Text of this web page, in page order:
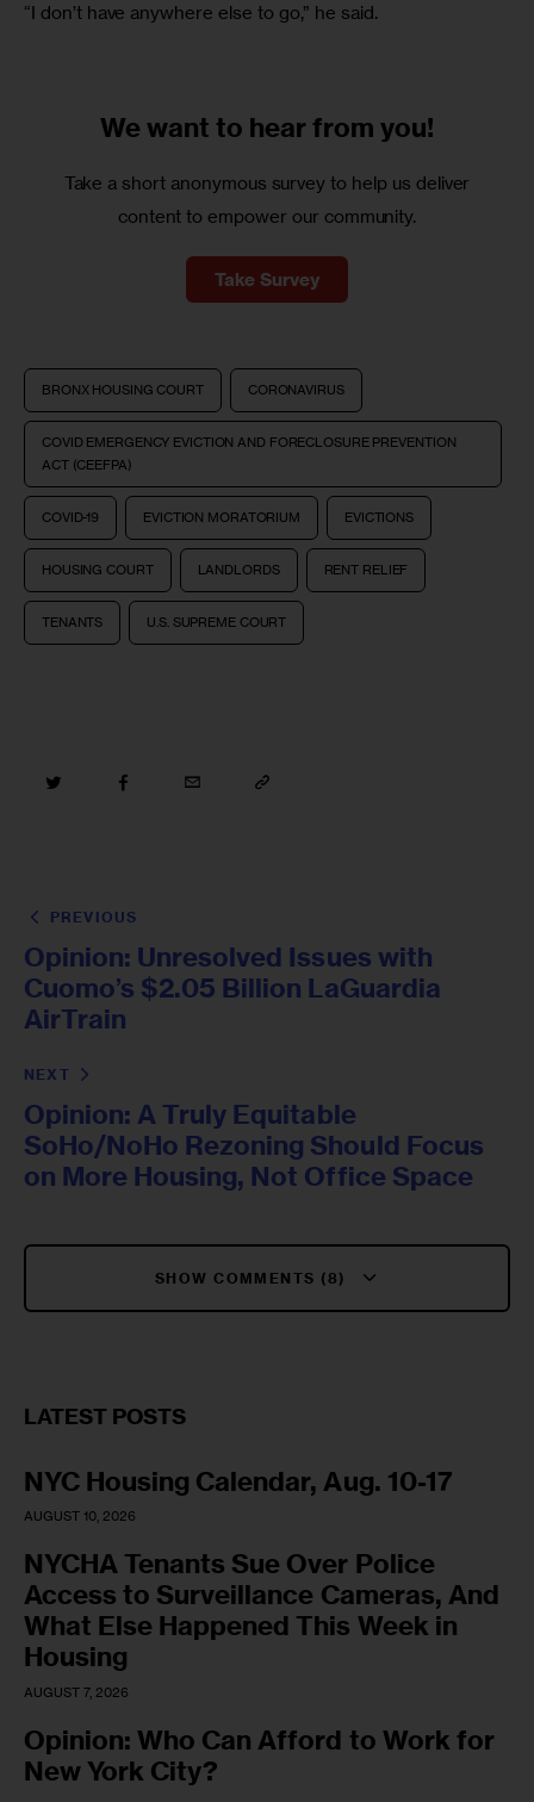
“I don’t have anywhere else to go,” he said.
We want to hear from you!
Take a short anonymous survey to help us deliver
content to empower our community.
Take Survey
BRONX HOUSING COURT CORONAVIRUS
COVID EMERGENCY EVICTION AND FORECLOSURE PREVENTION
ACT (CEEFPA)
COVID-19 EVICTION MORATORIUM EVICTIONS
HOUSING COURT LANDLORDS RENT RELIEF
TENANTS U.S. SUPREME COURT
PREVIOUS
Opinion: Unresolved Issues with
Cuomo’s $2.05 Billion LaGuardia
AirTrain
NEXT
Opinion: A Truly Equitable
SoHo/NoHo Rezoning Should Focus
on More Housing, Not Office Space
SHOW COMMENTS (8)
LATEST POSTS
NYC Housing Calendar, Aug. 10-17
AUGUST 10, 2026
NYCHA Tenants Sue Over Police
Access to Surveillance Cameras, And
What Else Happened This Week in
Housing
AUGUST 7, 2026
Opinion: Who Can Afford to Work for
New York City?